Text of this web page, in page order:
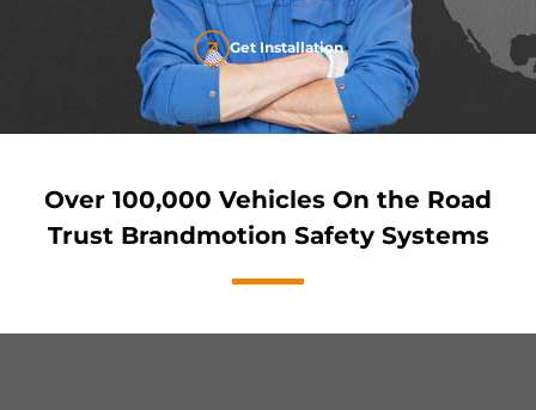
Get Installation
Over 100,000 Vehicles On the Road
Trust Brandmotion Safety Systems